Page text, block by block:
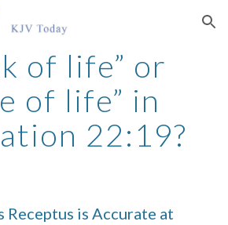
Skip to navigation
of life” or
of life” in
22:19?
Receptus is Accurate at